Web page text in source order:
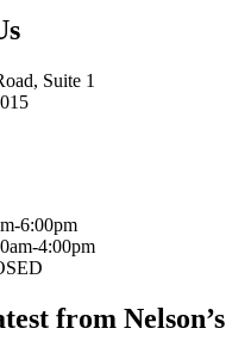
Suite 1
6:00pm
4:00pm
from Nelson’s